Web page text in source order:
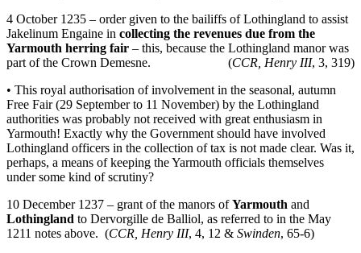
4 October 1235 – order given to the bailiffs of Lothingland to assist
Jakelinum Engaine in collecting the revenues due from the
Yarmouth herring fair – this, because the Lothingland manor was
part of the Crown Demesne. (CCR, Henry III, 3, 319)
• This royal authorisation of involvement in the seasonal, autumn
Free Fair (29 September to 11 November) by the Lothingland
authorities was probably not received with great enthusiasm in
Yarmouth! Exactly why the Government should have involved
Lothingland officers in the collection of tax is not made clear. Was it,
perhaps, a means of keeping the Yarmouth officials themselves
under some kind of scrutiny?
10 December 1237 – grant of the manors ofYarmouth and
Lothingland to Dervorgille de Balliol, as referred to in the May
1211 notes above. (CCR, Henry III, 4, 12 & Swinden, 65-6)